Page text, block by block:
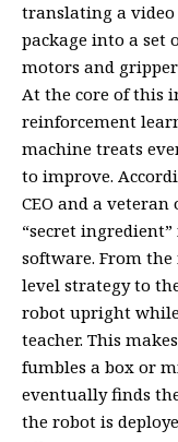
translating a video
package into a set
motors and
At the core of this
reinforcement
machine treats
to improve.
CEO and a
“secret
software. From
level strategy to
robot upright
teacher. This
fumbles a box or
eventually finds
the robot is